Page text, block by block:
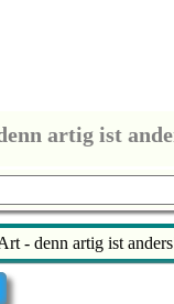
artig ist
- denn artig ist